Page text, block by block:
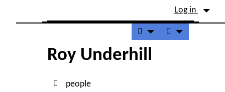
Site identity, navigation, etc.
Log in
Navigation and related
Roy Underhill
people